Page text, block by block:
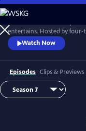
Skip
to
Main
Content
entertains. Hosted by four-
Kelly Corrigan, the show
notable guests, reflecting
on their worlds.
Watch Now
Episodes Clips & Previews